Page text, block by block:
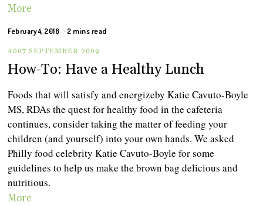
More
February 4, 2016 2 mins read
#007 SEPTEMBER 2009
How-To: Have a Healthy Lunch
Foods that will satisfy and energizeby Katie Cavuto-Boyle
MS, RDAs the quest for healthy food in the cafeteria
continues, consider taking the matter of feeding your
children (and yourself) into your own hands. We asked
Philly food celebrity Katie Cavuto-Boyle for some
guidelines to help us make the brown bag delicious and
nutritious.
More